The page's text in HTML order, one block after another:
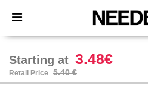
× Needen App
Better prices on app!
Starting at 3.48€
Retail Price 5.40 €